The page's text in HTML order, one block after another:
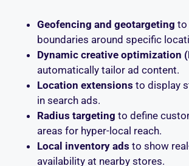
Geofencing and geotargeting to
boundaries around specific
Dynamic creative optimization
automatically tailor ad content.
Location extensions to display
in search ads.
Radius targeting to define
areas for hyper-local reach.
Local inventory ads to show
availability at nearby stores.